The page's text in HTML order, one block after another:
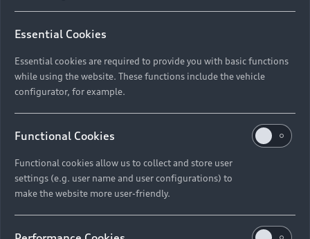
Essential Cookies
Essential cookies are required to provide you with basic functions
while using the website. These functions include the vehicle
configurator, for example.
Functional Cookies
Functional cookies allow us to collect and store user
settings (e.g. user name and user configurations) to
make the website more user-friendly.